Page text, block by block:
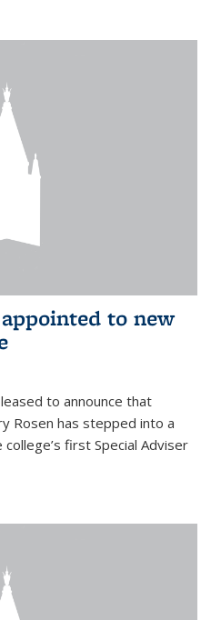
to new
to announce that
Rosen has stepped into a
first Special Adviser